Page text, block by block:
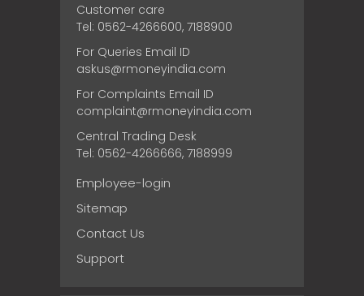
Customer care
Tel: 0562-4266600, 7188900
For Queries Email ID
askus@rmoneyindia.com
For Complaints Email ID
complaint@rmoneyindia.com
Central Trading Desk
Tel: 0562-4266666, 7188999
Employee-login
Sitemap
Contact Us
Support